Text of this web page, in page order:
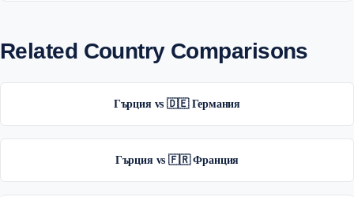
Related Country Comparisons
Гърция vs 🇩🇪 Германия
Гърция vs 🇫🇷 Франция